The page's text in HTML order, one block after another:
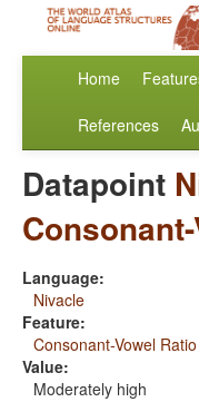
Home
References
Datapoint
Language:
Nivacle
Feature:
Consonant-Vowel Ratio
Value:
Moderately high